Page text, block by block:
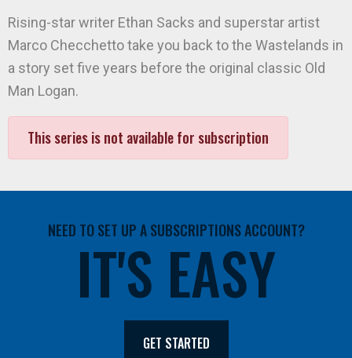
Rising-star writer Ethan Sacks and superstar artist
Marco Checchetto take you back to the Wastelands in
a story set five years before the original classic Old
Man Logan.
This series is not available for subscription
NEED TO SET UP A SUBSCRIPTIONS ACCOUNT?
IT'S EASY
GET STARTED